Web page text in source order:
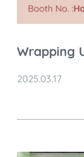
Wrapping
Innovation
2025.03.17